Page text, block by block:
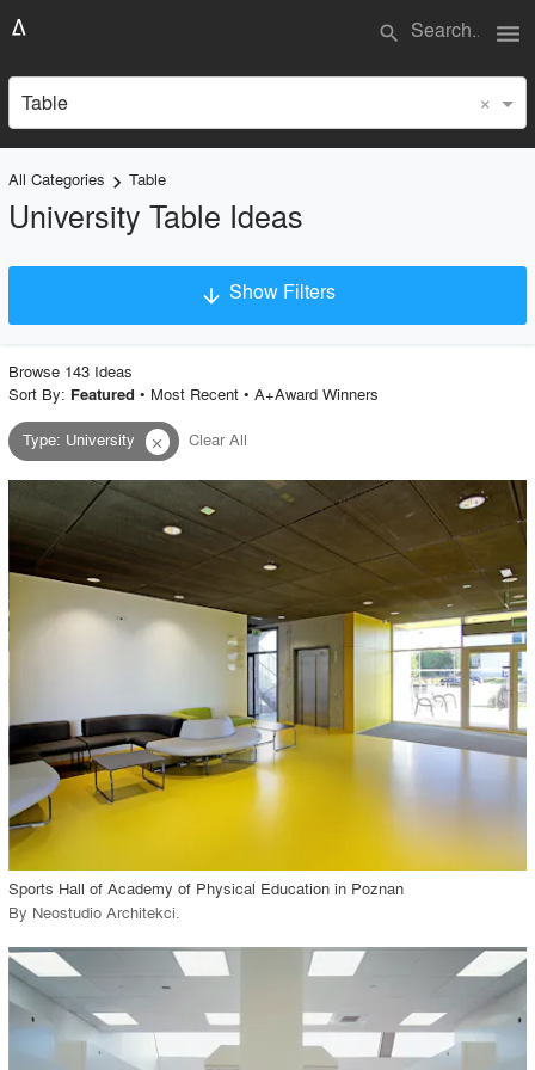
search menu
Table ×
All Categories keyboard_arrow_right Table
University Table Ideas
arrow_downward Show Filters
Project Type
Material
Style
Environment
Firm
Browse 143 Ideas
Sort By: Featured • Most Recent• A+Award Winners
Type: University close Clear All
playlist_add
View Project
Sports Hall of Academy of Physical Education in Poznan
By Neostudio Architekci